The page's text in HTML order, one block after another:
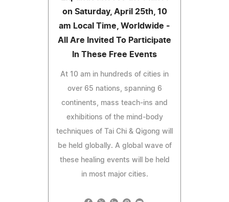
on Saturday, April 25th, 10
am Local Time, Worldwide -
All Are Invited To Participate
In These Free Events
At 10 am in hundreds of cities in
over 65 nations, spanning 6
continents, mass teach-ins and
exhibitions of the mind-body
techniques of Tai Chi & Qigong will
be held globally. A global wave of
these healing events will be held
in most major cities.